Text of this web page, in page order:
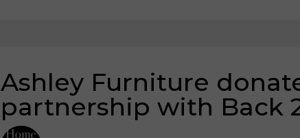
Ashley Furniture
partnership with Back